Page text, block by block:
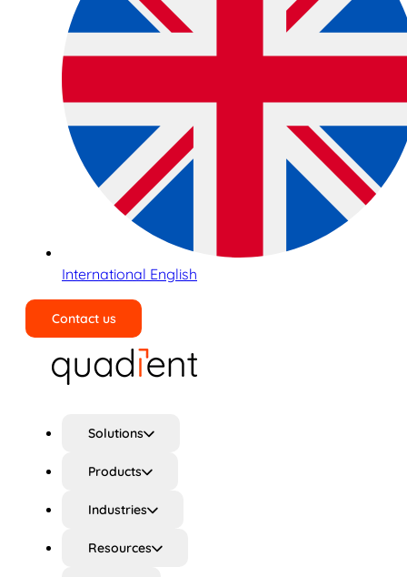
International English
Contact us
Solutions
Products
Industries
Resources